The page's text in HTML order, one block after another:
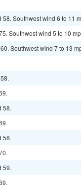
Southwest wind 6 to 11
Southwest wind 5 to 10
Southwest wind 7 to 13
58.
58.
59.